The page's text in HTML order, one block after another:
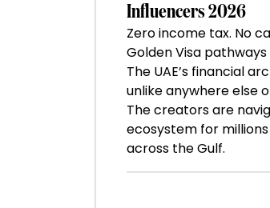
Influencers 2026
Zero income tax. No
Golden Visa
The UAE’s financial
unlike anywhere else
The creators are
ecosystem for
across the Gulf.